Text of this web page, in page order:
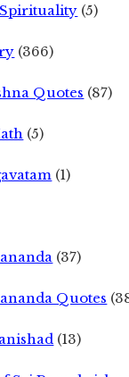
(5)
(366)
Quotes (87)
(5)
(1)
(37)
Quotes
(13)